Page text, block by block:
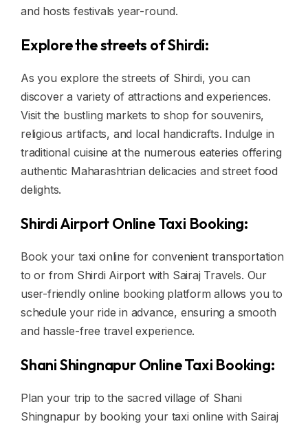
and hosts festivals year-round.
Explore the streets of Shirdi:
As you explore the streets of Shirdi, you can
discover a variety of attractions and experiences.
Visit the bustling markets to shop for souvenirs,
religious artifacts, and local handicrafts. Indulge in
traditional cuisine at the numerous eateries offering
authentic Maharashtrian delicacies and street food
delights.
Shirdi Airport Online Taxi Booking:
Book your taxi online for convenient transportation
to or from Shirdi Airport with Sairaj Travels. Our
user-friendly online booking platform allows you to
schedule your ride in advance, ensuring a smooth
and hassle-free travel experience.
Shani Shingnapur Online Taxi Booking:
Plan your trip to the sacred village of Shani
Shingnapur by booking your taxi online with Sairaj